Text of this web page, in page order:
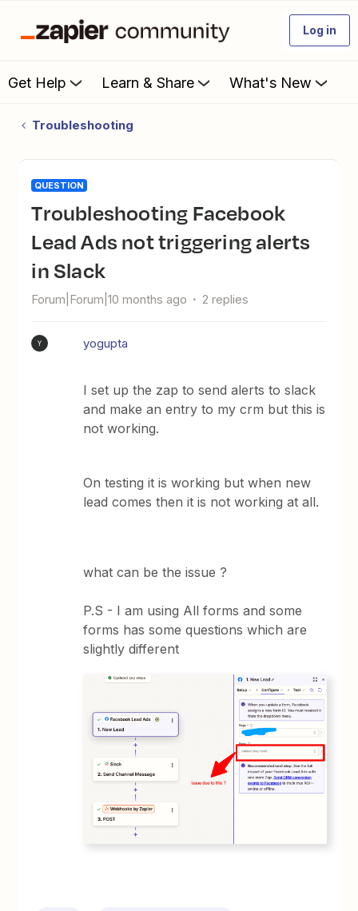
Log in
Get Help Learn & Share What's New
Troubleshooting
QUESTION
Troubleshooting Facebook
Lead Ads not triggering alerts
in Slack
Forum|Forum|10 months ago 2 replies
Y yogupta
I set up the zap to send alerts to slack
and make an entry to my crm but this is
not working.
On testing it is working but when new
lead comes then it is not working at all.
what can be the issue ?
P.S - I am using All forms and some
forms has some questions which are
slightly different